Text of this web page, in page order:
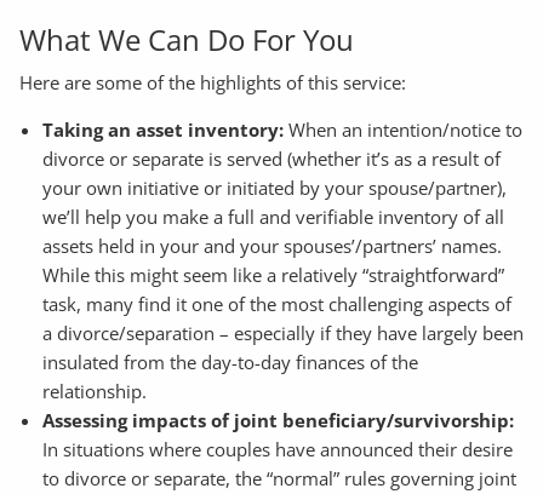
What We Can Do For You
Here are some of the highlights of this service:
Taking an asset inventory:When an intention/notice to
divorce or separate is served (whether it’s as a result of
your own initiative or initiated by your spouse/partner),
we’ll help you make a full and verifiable inventory of all
assets held in your and your spouses’/partners’ names.
While this might seem like a relatively “straightforward”
task, many find it one of the most challenging aspects of
a divorce/separation – especially if they have largely been
insulated from the day-to-day finances of the
relationship.
Assessing impacts of joint beneficiary/survivorship:
In situations where couples have announced their desire
to divorce or separate, the “normal” rules governing joint